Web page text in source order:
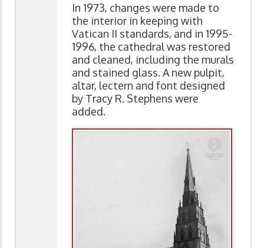
In 1973, changes were made to
the interior in keeping with
Vatican II standards, and in 1995-
1996, the cathedral was restored
and cleaned, including the murals
and stained glass. A new pulpit,
altar, lectern and font designed
by Tracy R. Stephens were
added.